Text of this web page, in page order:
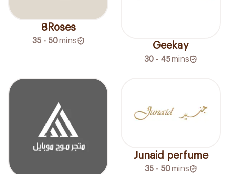
8Roses
35 - 50 mins Geekay
30 - 45mins
Junaid perfume
35 - 50 mins